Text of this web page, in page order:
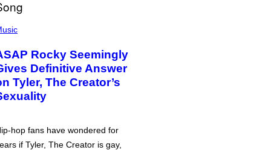
Rocky Seemingly
Definitive Answer
Tyler, The Creator’s
hop fans have wondered for
if Tyler, The Creator is gay,